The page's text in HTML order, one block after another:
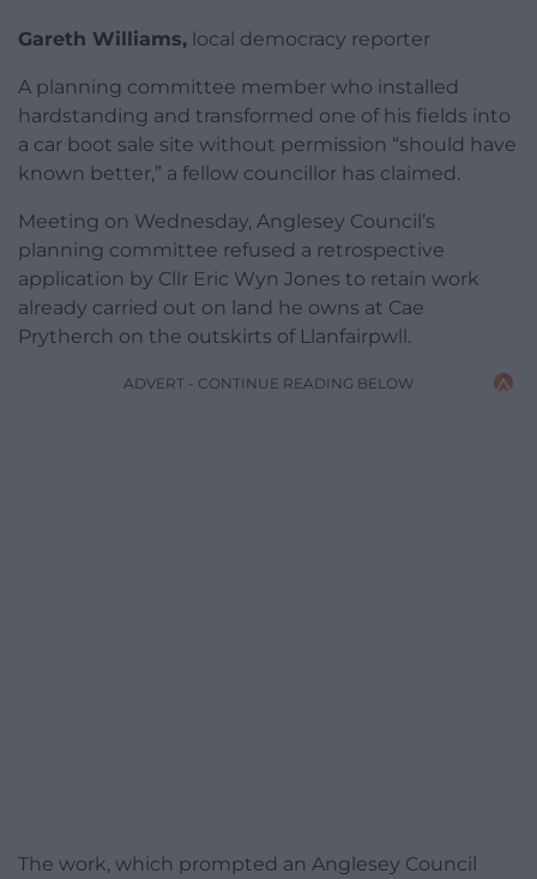
Gareth Williams, local democracy reporter
A planning committee member who installed
hardstanding and transformed one of his fields into
a car boot sale site without permission “should have
known better,” a fellow councillor has claimed.
Meeting on Wednesday, Anglesey Council’s
planning committee refused a retrospective
application by Cllr Eric Wyn Jones to retain work
already carried out on land he owns at Cae
Prytherch on the outskirts of Llanfairpwll.
ADVERT - CONTINUE READING BELOW
The work, which prompted an Anglesey Council